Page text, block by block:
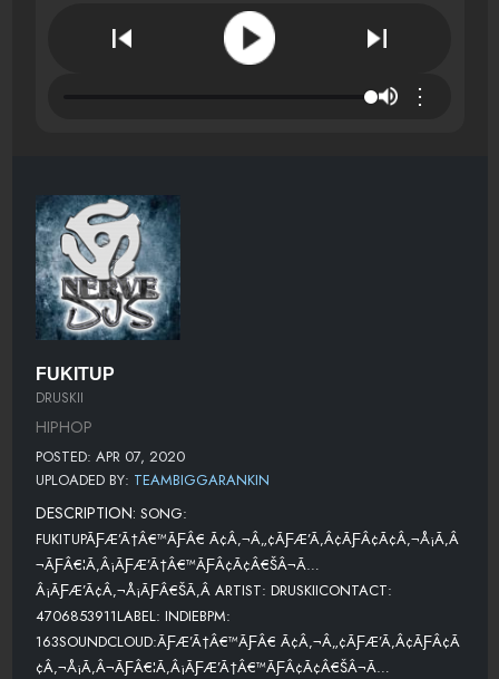
⋮
FUKITUP
DRUSKII
HIPHOP
POSTED: APR 07, 2020
UPLOADED BY: TEAMBIGGARANKIN
DESCRIPTION: SONG:
FUKITUPÃƑÆ’Ã†Â€™ÃƑÂ€ Ã¢Â‚¬Â„¢ÃƑÆ’Ã‚Â¢ÃƑÂ¢Ã¢Â‚¬Å¡Ã‚Â
¬ÃƑÂ€¦Ã‚Â¡ÃƑÆ’Ã†Â€™ÃƑÂ¢Ã¢Â€ŠÂ¬Ã…
Â¡ÃƑÆ’Ã¢Â‚¬Å¡ÃƑÂ€ŠÃ‚Â ARTIST: DRUSKIICONTACT:
4706853911LABEL: INDIEBPM:
163SOUNDCLOUD:ÃƑÆ’Ã†Â€™ÃƑÂ€ Ã¢Â‚¬Â„¢ÃƑÆ’Ã‚Â¢ÃƑÂ¢Ã
¢Â‚¬Å¡Ã‚Â¬ÃƑÂ€¦Ã‚Â¡ÃƑÆ’Ã†Â€™ÃƑÂ¢Ã¢Â€ŠÂ¬Ã…